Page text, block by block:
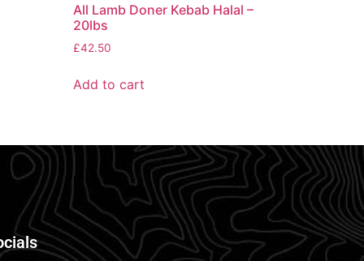
All Lamb Doner Kebab Halal –
20lbs
£42.50
Add to cart